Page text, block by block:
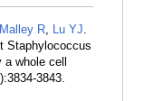
Malley R, Lu YJ.
Staphylococcus
whole cell
3843.